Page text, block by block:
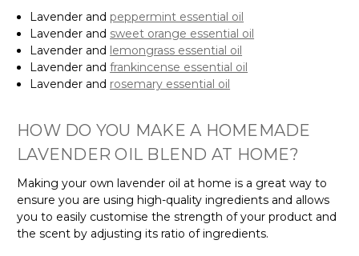
Lavender and peppermint essential oil
Lavender and sweet orange essential oil
Lavender and lemongrass essential oil
Lavender andfrankincense essential oil
Lavender and rosemary essential oil
HOW DO YOU MAKE A HOMEMADE
LAVENDER OIL BLEND AT HOME?
Making your own lavender oil at home is a great way to
ensure you are using high-quality ingredients and allows
you to easily customise the strength of your product and
the scent by adjusting its ratio of ingredients.